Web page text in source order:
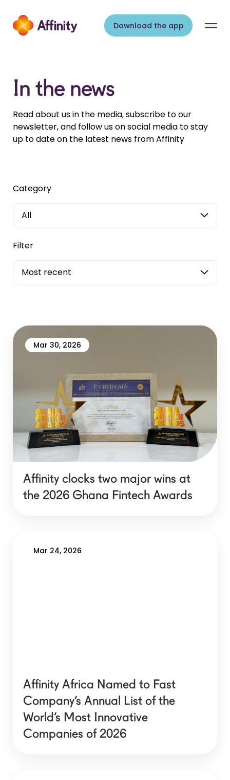
Download the app
In the news
Read about us in the media, subscribe to our
newsletter, and follow us on social media to stay
up to date on the latest news from Affinity
Category
All
Filter
Most recent
Mar 30, 2026
Affinity clocks two major wins at
the 2026 Ghana Fintech Awards
Mar 24, 2026
Affinity Africa Named to Fast
Company’s Annual List of the
World’s Most Innovative
Companies of 2026